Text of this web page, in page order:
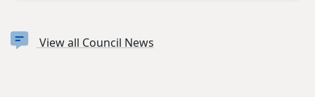
View all Council News